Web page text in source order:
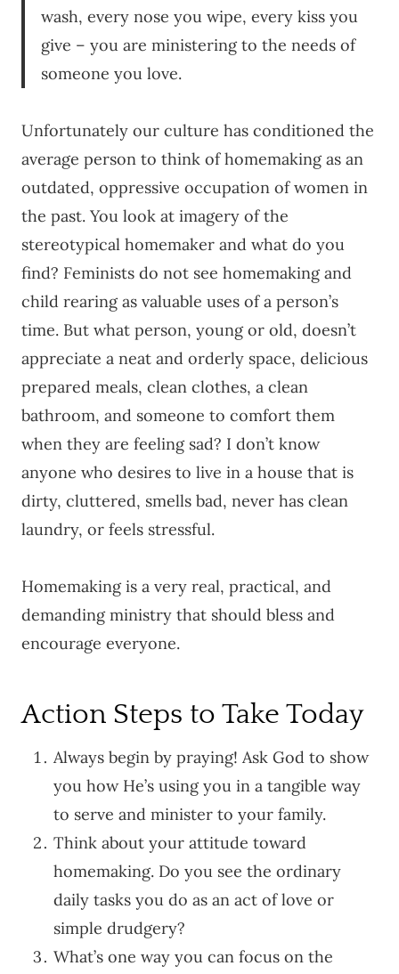
wash, every nose you wipe, every kiss you
give – you are ministering to the needs of
someone you love.
Unfortunately our culture has conditioned the
average person to think of homemaking as an
outdated, oppressive occupation of women in
the past. You look at imagery of the
stereotypical homemaker and what do you
find? Feminists do not see homemaking and
child rearing as valuable uses of a person’s
time. But what person, young or old, doesn’t
appreciate a neat and orderly space, delicious
prepared meals, clean clothes, a clean
bathroom, and someone to comfort them
when they are feeling sad? I don’t know
anyone who desires to live in a house that is
dirty, cluttered, smells bad, never has clean
laundry, or feels stressful.
Homemaking is a very real, practical, and
demanding ministry that should bless and
encourage everyone.
Action Steps to Take Today
Always begin by praying! Ask God to show
you how He’s using you in a tangible way
to serve and minister to your family.
Think about your attitude toward
homemaking. Do you see the ordinary
daily tasks you do as an act of love or
simple drudgery?
What’s one way you can focus on the